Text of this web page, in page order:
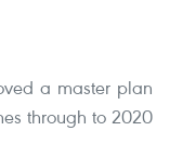
a master plan
through to 2020